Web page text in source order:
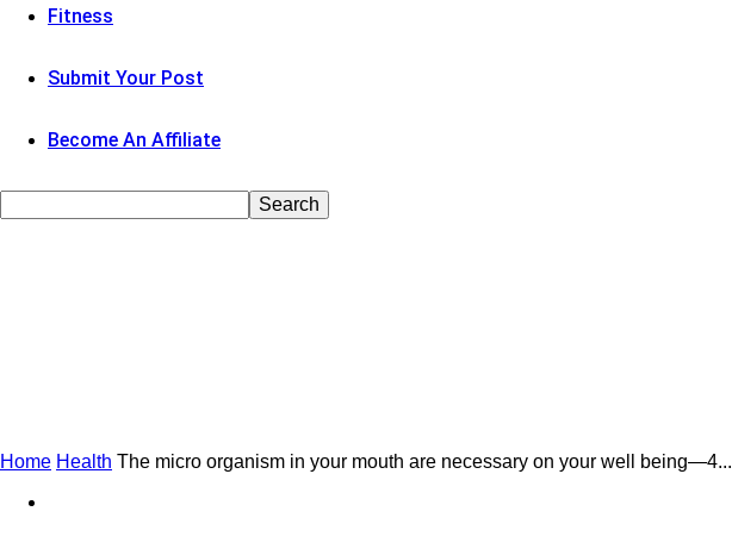
Fitness
Submit Your Post
Become An Affiliate
Home Health The micro organism in your mouth are necessary on your well being—4...